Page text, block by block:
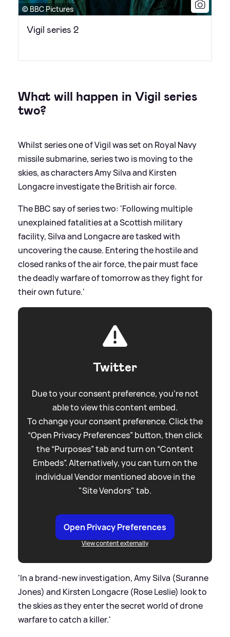
© BBC Pictures
Vigil series 2
What will happen in Vigil series
two?
Whilst series one of Vigil was set on Royal Navy
missile submarine, series two is moving to the
skies, as characters Amy Silva and Kirsten
Longacre investigate the British air force.
The BBC say of series two: 'Following multiple
unexplained fatalities at a Scottish military
facility, Silva and Longacre are tasked with
uncovering the cause. Entering the hostile and
closed ranks of the air force, the pair must face
the deadly warfare of tomorrow as they fight for
their own future.'
Twitter
Due to your consent preference, you're not
able to view this content embed.
To change your consent preference. Click the
“Open Privacy Preferences” button, then click
the “Purposes” tab and turn on “Content
Embeds”. Alternatively, you can turn on the
individual Vendor mentioned above in the
"Site Vendors" tab.
Open Privacy Preferences
View content externally
'In a brand-new investigation, Amy Silva (Suranne
Jones) and Kirsten Longacre (Rose Leslie) look to
the skies as they enter the secret world of drone
warfare to catch a killer.'